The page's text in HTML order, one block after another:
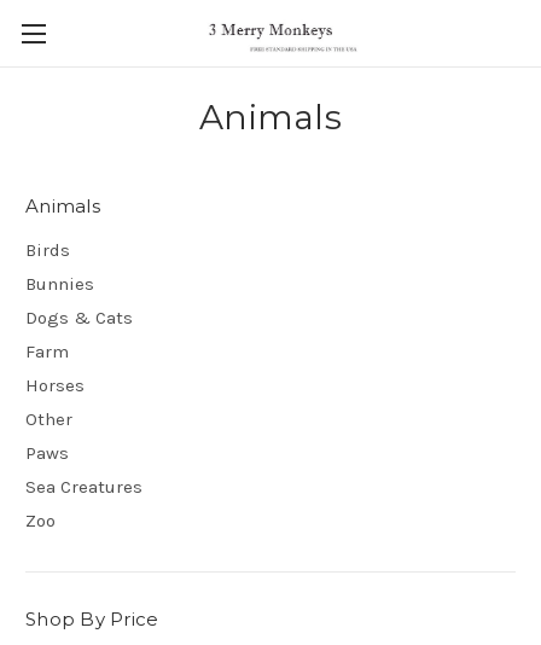
Animals
Animals
Birds
Bunnies
Dogs & Cats
Farm
Horses
Other
Paws
Sea Creatures
Zoo
Shop By Price